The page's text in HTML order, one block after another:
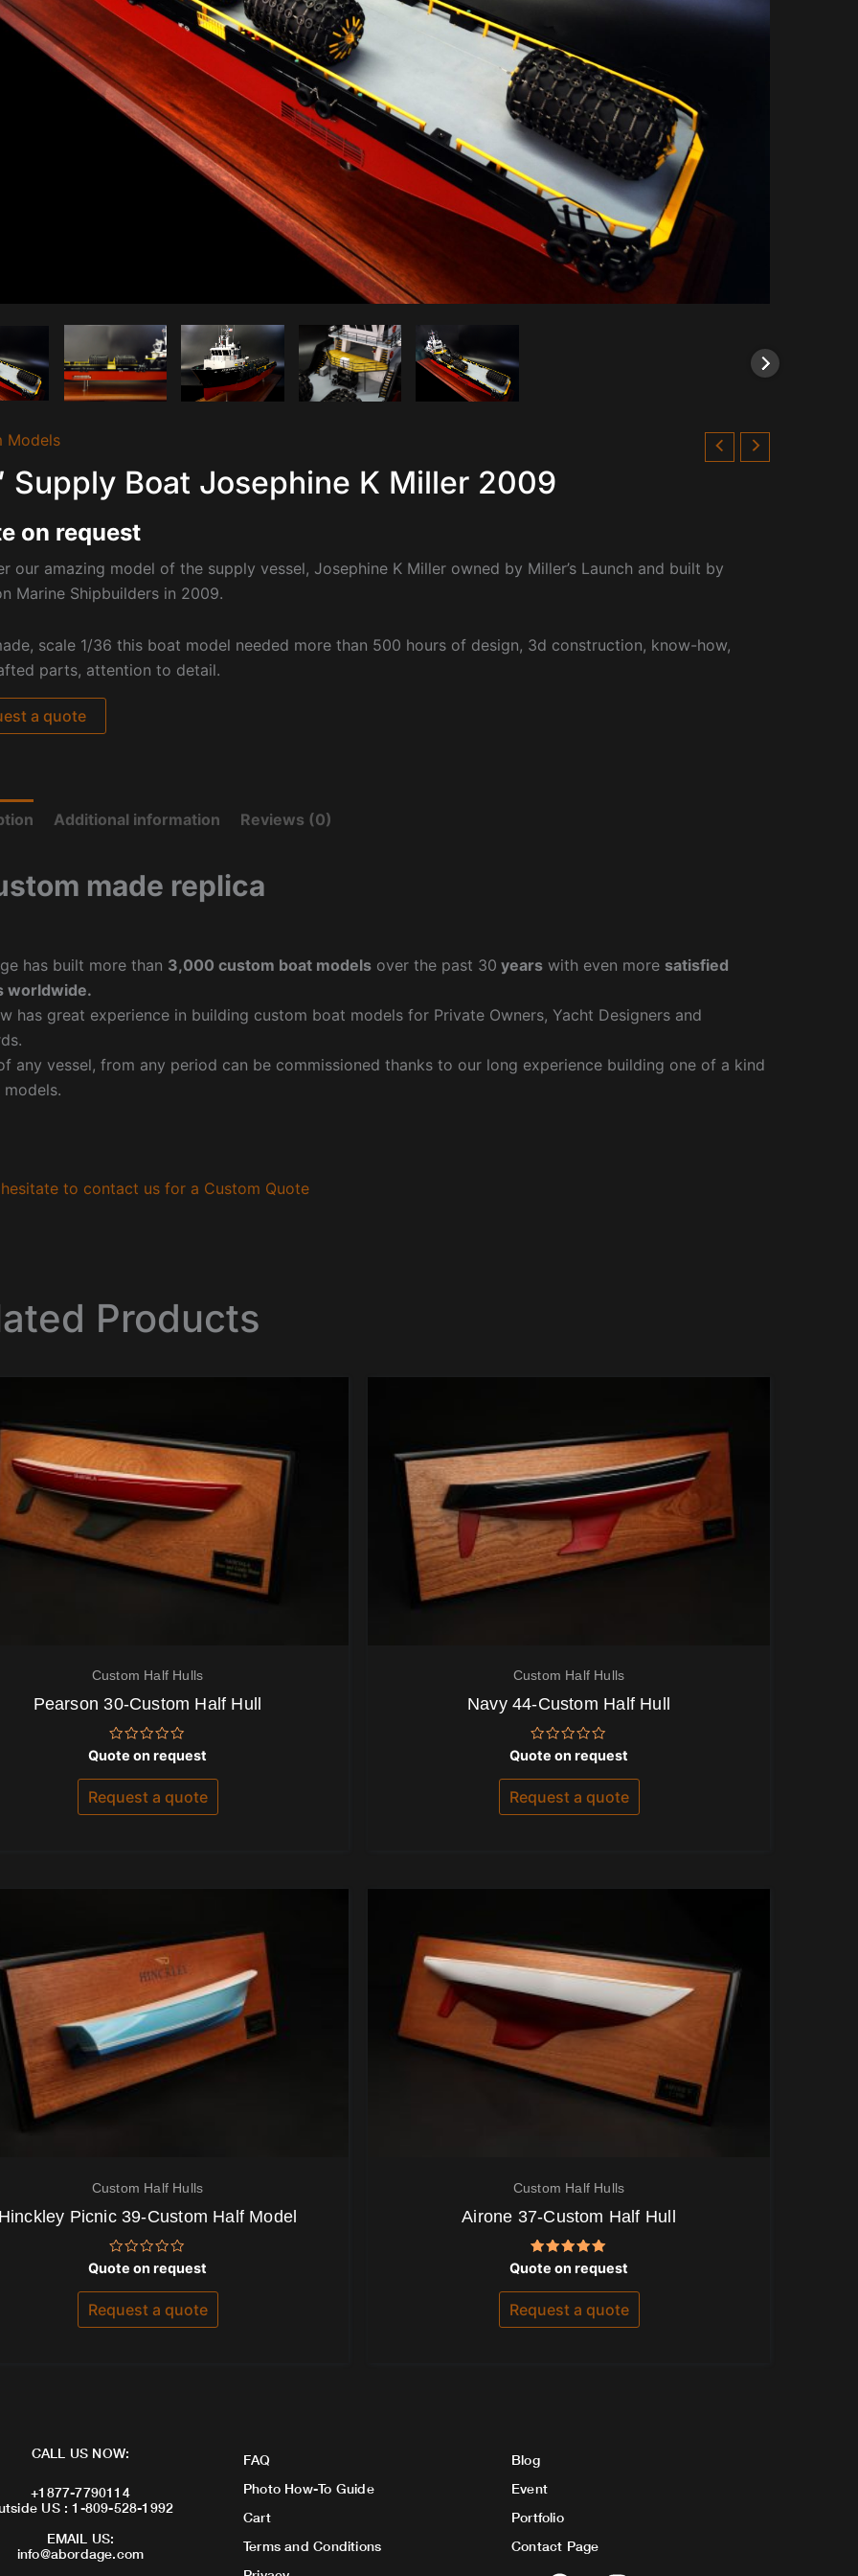
Models
Supply Boat Josephine K Miller 2009
on request
our amazing model of the supply vessel, Josephine K Miller owned by Miller’s Launch and built by
Marine Shipbuilders in 2009.
scale 1/36 this boat model needed more than 500 hours of design, 3d construction, know-how,
parts, attention to detail.
a quote
Additional information Reviews (0)
made replica
has built more than 3,000 custom boat models over the past 30 years with even more satisfied
worldwide.
has great experience in building custom boat models for Private Owners, Yacht Designers and
any vessel, from any period can be commissioned thanks to our long experience building one of a kind
to contact us for a Custom Quote
Products
Custom Half Hulls
Pearson 30-Custom Half Hull
Rated
0
out
5
Quote on request
Request a quote
Custom Half Hulls
Navy 44-Custom Half Hull
Rated
0
out
5
Quote on request
Request a quote
Custom Half Hulls
Picnic 39-Custom Half Model
Rated
0
out
5
Quote on request
Request a quote
Custom Half Hulls
Airone 37-Custom Half Hull
Rated
5.00
out of 5
Quote on request
Request a quote
CALL US NOW:
+1877-7790114
US : 1-809-528-1992
EMAIL US:
info@abordage.com
FAQ
Photo How-To Guide
Cart
Terms and Conditions
Blog
Event
Portfolio
Contact Page